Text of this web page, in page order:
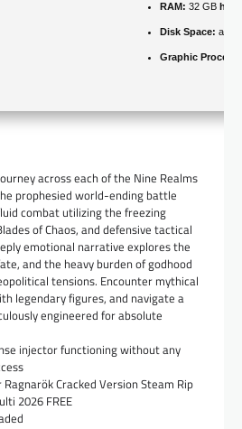
RAM: 32 GB
Disk Space: at
Graphic
across each of the Nine Realms
prophesied world-ending battle
combat utilizing the freezing
of Chaos, and defensive tactical
emotional narrative explores the
and the heavy burden of godhood
tensions. Encounter mythical
legendary figures, and navigate a
engineered for absolute
injector functioning without any
Ragnarök Cracked Version Steam Rip
2026 FREE